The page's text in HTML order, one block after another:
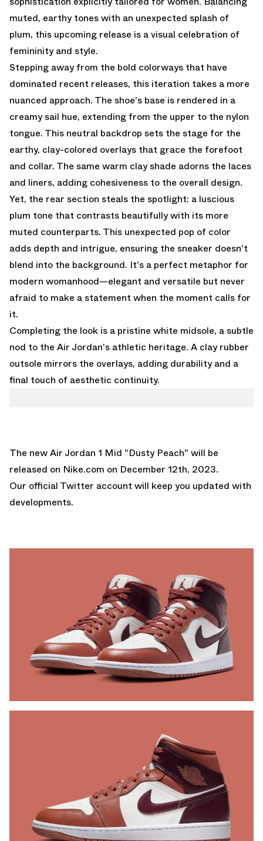
muted, earthy tones with an unexpected splash of
plum, this upcoming release is a visual celebration of
femininity and style.
Stepping away from the bold colorways that have
dominated recent releases, this iteration takes a more
nuanced approach. The shoe's base is rendered in a
creamy sail hue, extending from the upper to the nylon
tongue. This neutral backdrop sets the stage for the
earthy, clay-colored overlays that grace the forefoot
and collar. The same warm clay shade adorns the laces
and liners, adding cohesiveness to the overall design.
Yet, the rear section steals the spotlight: a luscious
plum tone that contrasts beautifully with its more
muted counterparts. This unexpected pop of color
adds depth and intrigue, ensuring the sneaker doesn't
blend into the background. It's a perfect metaphor for
modern womanhood—elegant and versatile but never
afraid to make a statement when the moment calls for
it.
Completing the look is a pristine white midsole, a subtle
nod to the Air Jordan's athletic heritage. A clay rubber
outsole mirrors the overlays, adding durability and a
final touch of aesthetic continuity.
The new Air Jordan 1 Mid "Dusty Peach" will be
released on Nike.com on December 12th, 2023.
Our official Twitter accountwill keep you updated with
developments.